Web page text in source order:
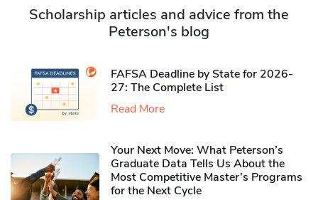
Scholarship articles and advice from the
Peterson's blog
FAFSA Deadline by State for 2026-
27: The Complete List
Read More
Your Next Move: What Peterson’s
Graduate Data Tells Us About the
Most Competitive Master’s Programs
for the Next Cycle